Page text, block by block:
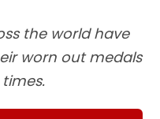
the world have
worn out medals